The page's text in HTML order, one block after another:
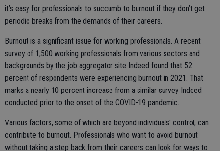
it’s easy for professionals to succumb to burnout if they don’t get
periodic breaks from the demands of their careers.
Burnout is a significant issue for working professionals. A recent
survey of 1,500 working professionals from various sectors and
backgrounds by the job aggregator site Indeed found that 52
percent of respondents were experiencing burnout in 2021. That
marks a nearly 10 percent increase from a similar survey Indeed
conducted prior to the onset of the COVID-19 pandemic.
Various factors, some of which are beyond individuals’ control, can
contribute to burnout. Professionals who want to avoid burnout
without taking a step back from their careers can look for ways to